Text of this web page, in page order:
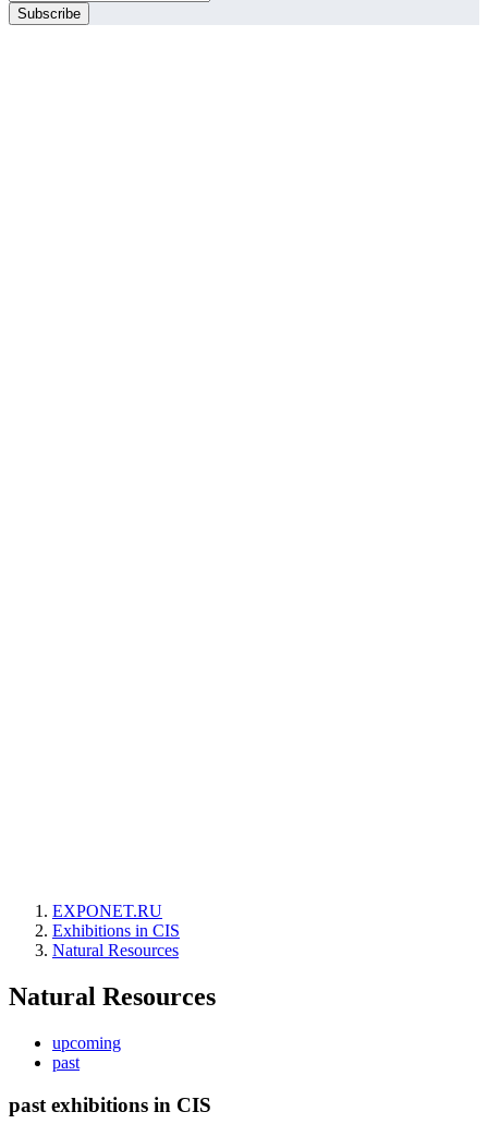
EXPONET.RU
Exhibitions in CIS
Natural Resources
Natural Resources
upcoming
past
past exhibitions in CIS